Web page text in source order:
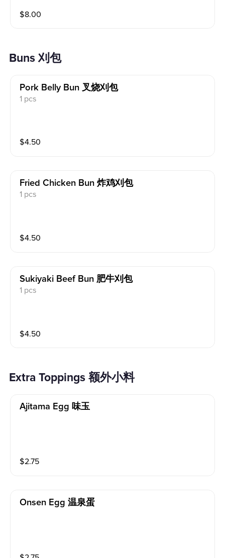
$8.00
Buns 刈包
Pork Belly Bun 叉烧刈包
1 pcs
$4.50
Fried Chicken Bun 炸鸡刈包
1 pcs
$4.50
Sukiyaki Beef Bun 肥牛刈包
1 pcs
$4.50
Extra Toppings 额外小料
Ajitama Egg 味玉
$2.75
Onsen Egg 温泉蛋